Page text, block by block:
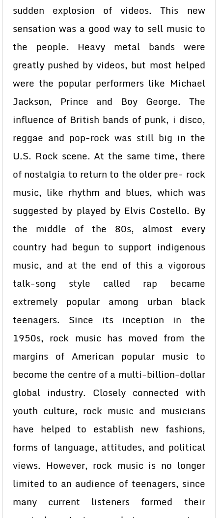
sudden explosion of videos. This new
sensation was a good way to sell music to
the people. Heavy metal bands were
greatly pushed by videos, but most helped
were the popular performers like Michael
Jackson, Prince and Boy George. The
influence of British bands of punk, i disco,
reggae and pop-rock was still big in the
U.S. Rock scene. At the same time, there
of nostalgia to return to the older pre- rock
music, like rhythm and blues, which was
suggested by played by Elvis Costello. By
the middle of the 80s, almost every
country had begun to support indigenous
music, and at the end of this a vigorous
talk-song style called rap became
extremely popular among urban black
teenagers. Since its inception in the
1950s, rock music has moved from the
margins of American popular music to
become the centre of a multi-billion-dollar
global industry. Closely connected with
youth culture, rock music and musicians
have helped to establish new fashions,
forms of language, attitudes, and political
views. However, rock music is no longer
limited to an audience of teenagers, since
many current listeners formed their